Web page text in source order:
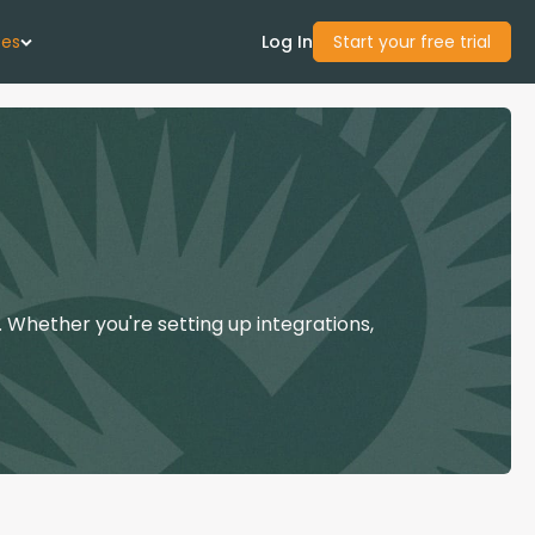
Us
Guide
Academy
Log In Start your free trial
you're setting up integrations,